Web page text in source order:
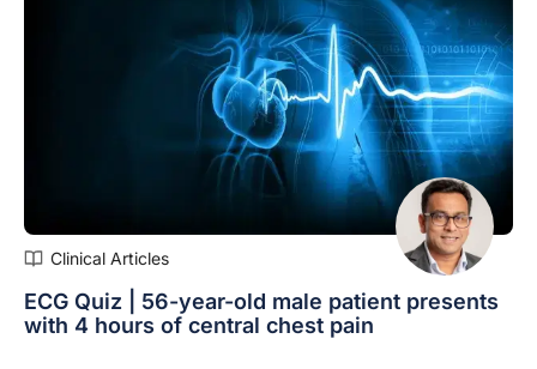
Clinical Articles
ECG Quiz | 56-year-old male patient presents
with 4 hours of central chest pain